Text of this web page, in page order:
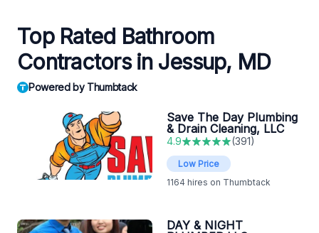
Top Rated Bathroom
Contractors in Jessup, MD
Powered by Thumbtack
Save The Day Plumbing
& Drain Cleaning, LLC
4.9 (391)
Low Price
1164 hires on Thumbtack
DAY & NIGHT